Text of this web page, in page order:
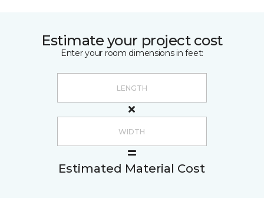
Estimate your project cost
Enter your room dimensions in feet:
Estimated Material Cost